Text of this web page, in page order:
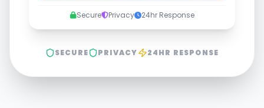
Secure Privacy 24hr Response
SECURE PRIVACY 24HR RESPONSE